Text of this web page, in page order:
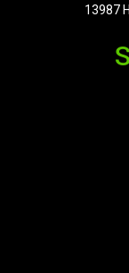
13987